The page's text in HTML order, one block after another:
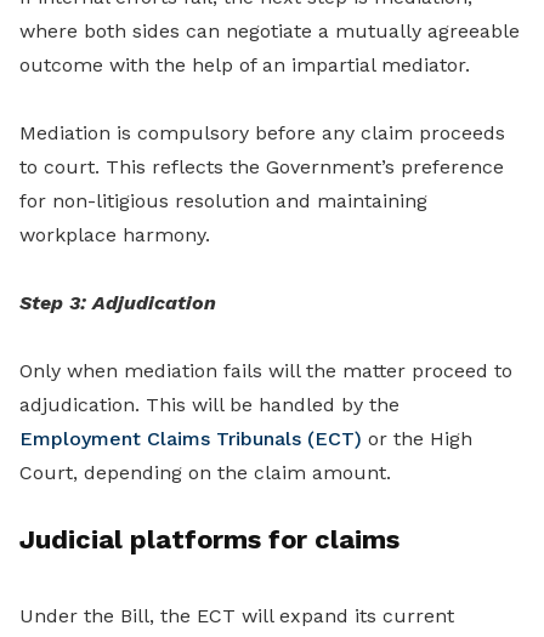
where both sides can negotiate a mutually agreeable
outcome with the help of an impartial mediator.
Mediation is compulsory before any claim proceeds
to court. This reflects the Government’s preference
for non-litigious resolution and maintaining
workplace harmony.
Step 3: Adjudication
Only when mediation fails will the matter proceed to
adjudication. This will be handled by the
Employment Claims Tribunals (ECT) or the High
Court, depending on the claim amount.
Judicial platforms for claims
Under the Bill, the ECT will expand its current